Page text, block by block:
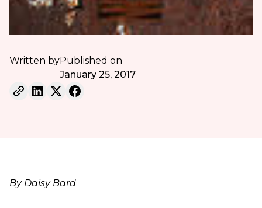
Written byPublished on
January 25, 2017
By Daisy Bard